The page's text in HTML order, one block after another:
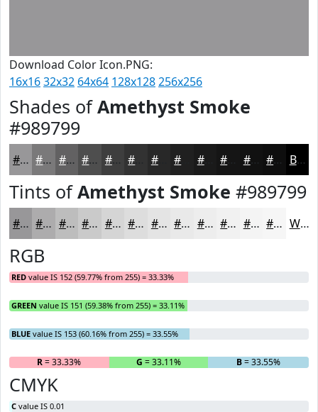
Download Color Icon.PNG:
16x1632x32 64x64 128x128256x256
Shades ofAmethyst Smoke
#989799
#989799 #7A797A #626162 #4E4E4E #3E3E3E #282828 #1A1A1A #111111 #0E0E0E Black
Tints ofAmethyst Smoke #989799
#989799 #ADACAD #BDBDBD #CACACA #D5D5D5 #DDDDDD #E4E4E4 #E9E9E9 #EDEDED #F1F1F1 #F4F4F4 #F6F6F6 White
RGB
RED value IS 152 (59.77% from 255) = 33.33%
GREEN value IS 151 (59.38% from 255) = 33.11%
BLUE value IS 153 (60.16% from 255) = 33.55%
R= 33.33% G = 33.11% B= 33.55%
CMYK
C value IS 0.01